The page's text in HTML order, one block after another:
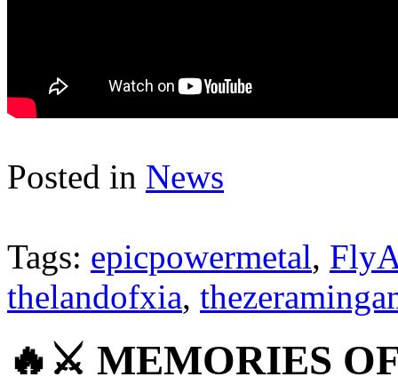
Posted in News
Tags: epicpowermetal,
thelandofxia,
🔥⚔ MEMORIES